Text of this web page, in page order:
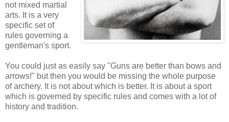
not mixed martial
arts. It is a very
specific set of
rules governing a
gentleman's sport.
You could just as easily say "Guns are better than bows and
arrows!" but then you would be missing the whole purpose
of archery. It is not about which is better. It is about a sport
which is governed by specific rules and comes with a lot of
history and tradition.